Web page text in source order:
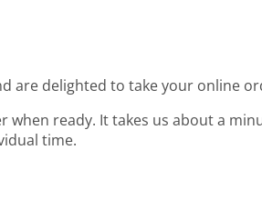
are delighted to take your online
ready. It takes us about a
time.